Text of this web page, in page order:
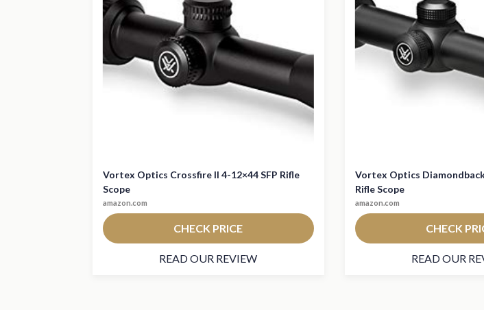
Vortex Optics Crossfire II 4-12×44 SFP Rifle
Scope
amazon.com
CHECK PRICE
READ OUR REVIEW
Vortex Optics Diamondback
Rifle Scope
amazon.com
CHECK
READ OUR